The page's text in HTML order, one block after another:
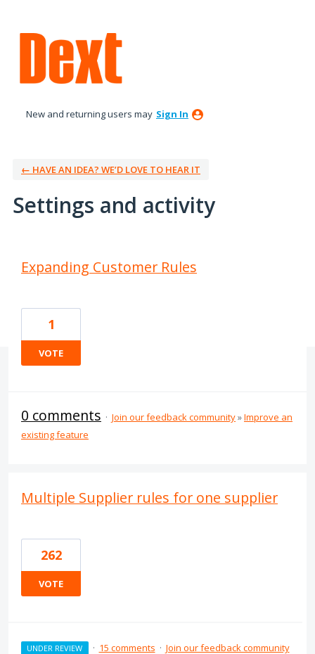
New and returning users may Sign In
← HAVE AN IDEA? WE’D LOVE TO HEAR IT
Settings and activity
Expanding Customer Rules
1
VOTE
0 comments · Join our feedback community»Improve an
existing feature
Multiple Supplier rules for one supplier
262
VOTE
UNDER REVIEW · 15 comments · Join our feedback community